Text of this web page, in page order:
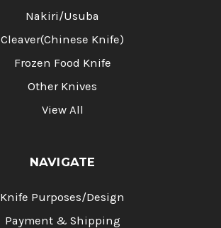
Nakiri/Usuba
Cleaver(Chinese Knife)
Frozen Food Knife
Other Knives
View All
NAVIGATE
Knife Purposes/Design
Payment & Shipping